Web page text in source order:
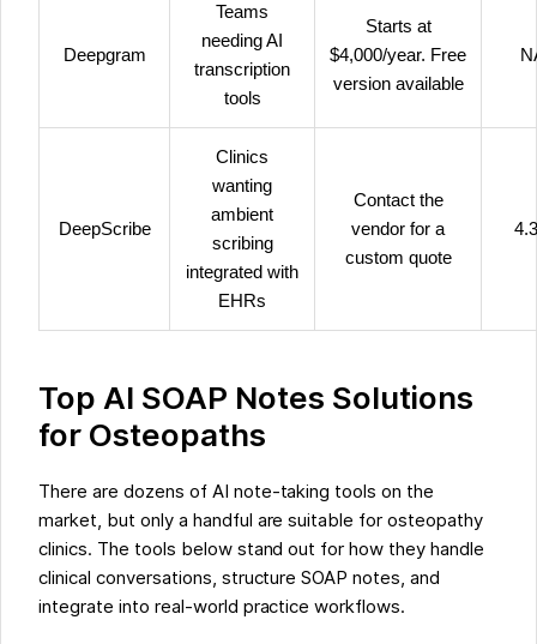
Deepgram
Teams
needing AI
transcription
tools
Starts at
$4,000/year. Free
version available
DeepScribe
Clinics
wanting
ambient
scribing
integrated with
EHRs
Contact the
vendor for a
custom quote
Top AI SOAP Notes Solutions
for Osteopaths
There are dozens of AI note-taking tools on the
market, but only a handful are suitable for osteopathy
clinics. The tools below stand out for how they handle
clinical conversations, structure SOAP notes, and
integrate into real-world practice workflows.